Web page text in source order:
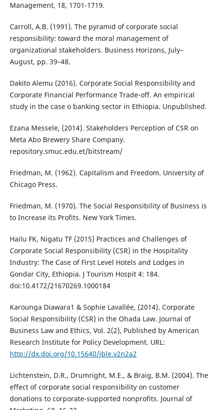
Management, 18, 1701-1719.
Carroll, A.B. (1991). The pyramid of corporate social
responsibility: toward the moral management of
organizational stakeholders. Business Horizons, July–
August, pp. 39–48.
Dakito Alemu (2016). Corporate Social Responsibility and
Corporate Financial Performance Trade-off. An empirical
study in the case o banking sector in Ethiopia. Unpublished.
Ezana Messele, (2014). Stakeholders Perception of CSR on
Meta Abo Brewery Share Company.
repository.smuc.edu.et/bitstream/
Friedman, M. (1962). Capitalism and Freedom. University of
Chicago Press.
Friedman, M. (1970). The Social Responsibility of Business is
to Increase its Profits. New York Times.
Hailu FK, Nigatu TF (2015) Practices and Challenges of
Corporate Social Responsibility (CSR) in the Hospitality
Industry: The Case of First Level Hotels and Lodges in
Gondar City, Ethiopia. J Tourism Hospit 4: 184.
doi:10.4172/21670269.1000184
Karounga Diawara1 & Sophie Lavallée, (2014). Corporate
Social Responsibility (CSR) in the Ohada Law. Journal of
Business Law and Ethics, Vol. 2(2), Published by American
Research Institute for Policy Development. URL:
http://dx.doi.org/10.15640/jble.v2n2a2
Lichtenstein, D.R., Drumright, M.E., & Braig, B.M. (2004). The
effect of corporate social responsibility on customer
donations to corporate-supported nonprofits. Journal of